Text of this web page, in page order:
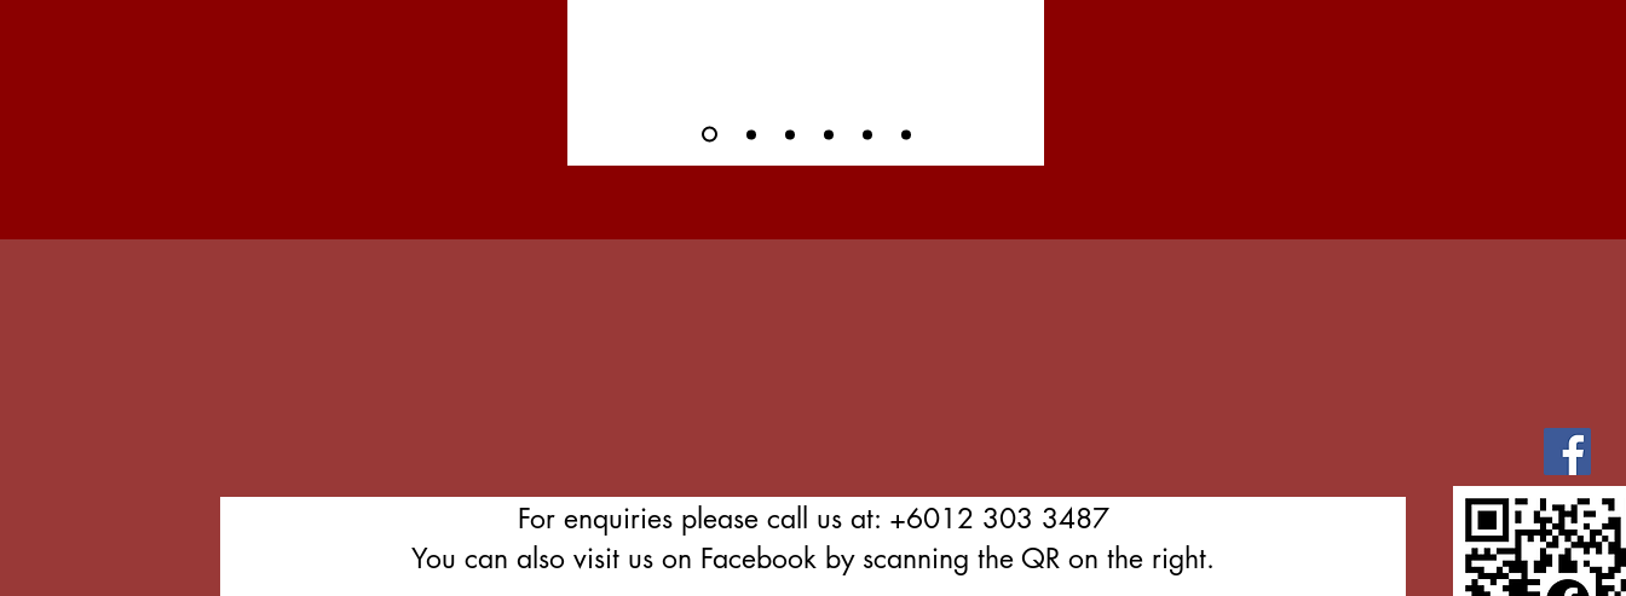
For enquiries please call us at: +6012 303 3487
You can also visit us on Facebook by scanning the QR on the right.